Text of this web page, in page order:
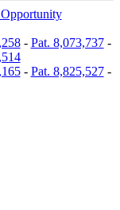
- Pat. 8,073,737-
- Pat. 8,825,527-